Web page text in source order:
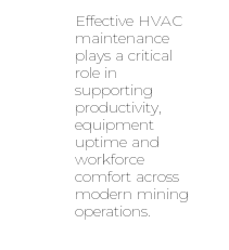
Effective HVAC
maintenance
plays a critical
role in
supporting
productivity,
equipment
uptime and
workforce
comfort across
modern mining
operations.